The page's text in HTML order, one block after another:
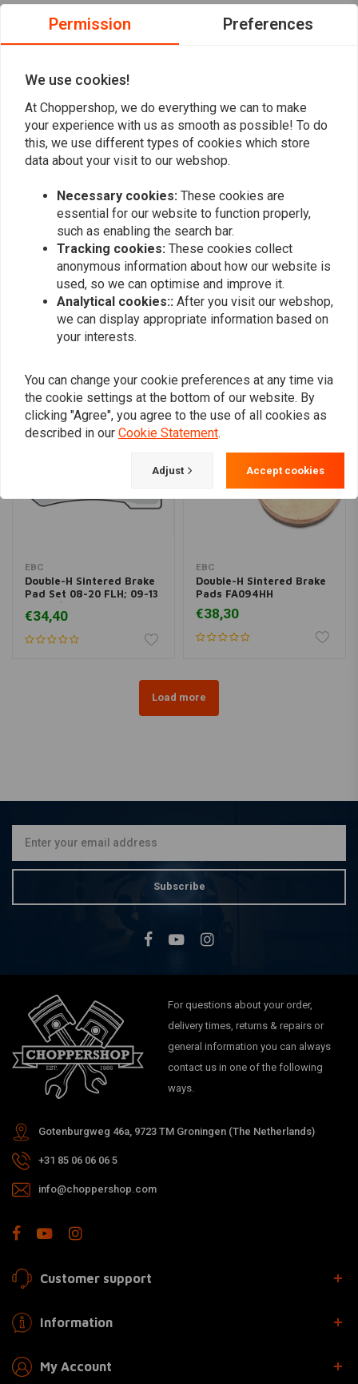
Reviews
(0 reviews)
Add your review
EBC
Double-H Sintered Brake
Pad Set 08-20 FLH; 09-13
19-20 / 06-17 V-Rod
€34,40
EBC
Double-H Sintered Brake
Pads FA094HH
€38,30
Load more
Subscribe
For questions about your order,
delivery times, returns & repairs or
general information you can always
contact us in one of the following
ways.
Gotenburgweg 46a, 9723 TM Groningen (The Netherlands)
+31 85 06 06 06 5
info@choppershop.com
Customer support
Information
My Account
Permission Preferences
We use cookies!
At Choppershop, we do everything we can to make
your experience with us as smooth as possible! To do
this, we use different types of cookies which store
data about your visit to our webshop.
Necessary cookies: These cookies are
essential for our website to function properly,
such as enabling the search bar.
Tracking cookies: These cookies collect
anonymous information about how our website is
used, so we can optimise and improve it.
Analytical cookies:: After you visit our webshop,
we can display appropriate information based on
your interests.
You can change your cookie preferences at any time via
the cookie settings at the bottom of our website. By
clicking "Agree", you agree to the use of all cookies as
described in our Cookie Statement.
Adjust Accept cookies